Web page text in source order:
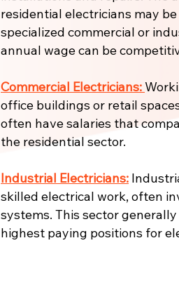
residential electricians may
specialized commercial or
annual wage can be
Commercial Electricians:
office buildings or retail
often have salaries that
the residential sector.
Industrial Electricians:
skilled electrical work, often
systems. This sector
highest paying positions for